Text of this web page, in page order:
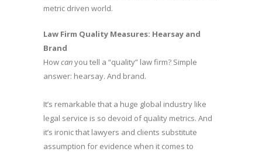
metric driven world.
Law Firm Quality Measures: Hearsay and
Brand
Howcanyou tell a “quality” law firm? Simple
answer: hearsay. And brand.
It’s remarkable that a huge global industry like
legal service is so devoid of quality metrics. And
it’s ironic that lawyers and clients substitute
assumption for evidence when it comes to